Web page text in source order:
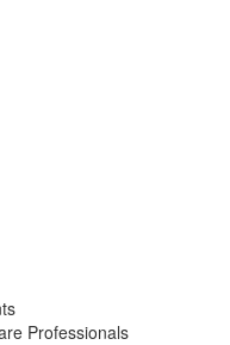
Professionals